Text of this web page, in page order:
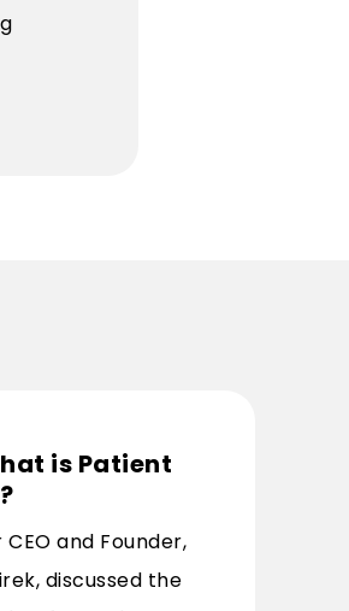
is Patient
and Founder,
discussed the